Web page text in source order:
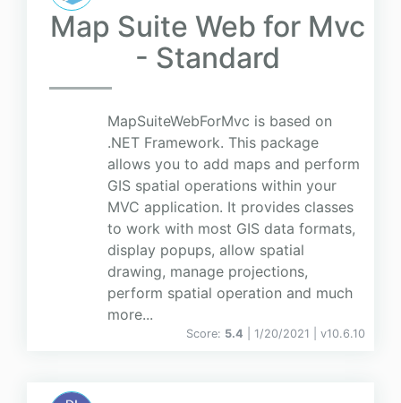
Map Suite Web for Mvc
- Standard
MapSuiteWebForMvc is based on
.NET Framework. This package
allows you to add maps and perform
GIS spatial operations within your
MVC application. It provides classes
to work with most GIS data formats,
display popups, allow spatial
drawing, manage projections,
perform spatial operation and much
more...
Score: 5.4 | 1/20/2021 | v10.6.10